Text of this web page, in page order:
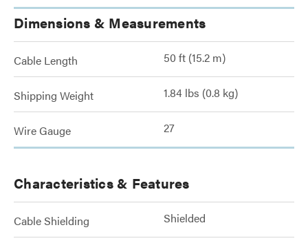
Dimensions & Measurements
Cable Length 50 ft (15.2 m)
Shipping Weight 1.84 lbs (0.8 kg)
Wire Gauge 27
Characteristics & Features
Cable Shielding Shielded